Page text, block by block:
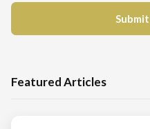
Featured Articles